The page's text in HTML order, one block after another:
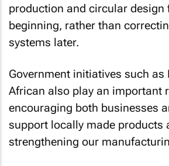
production and circular design
beginning, rather than
systems later.
Government initiatives such as
African also play an important
encouraging both businesses
support locally made products
strengthening our